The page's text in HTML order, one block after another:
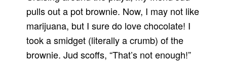
pulls out a pot brownie. Now, I may not like
marijuana, but I sure do love chocolate! I
took a smidget (literally a crumb) of the
brownie. Jud scoffs, “That’s not enough!”